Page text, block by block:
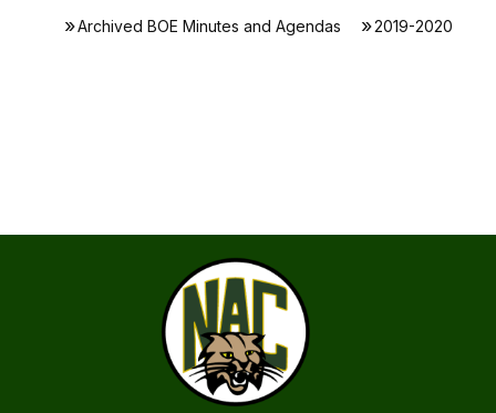
Archived BOE Minutes and Agendas 2019-2020